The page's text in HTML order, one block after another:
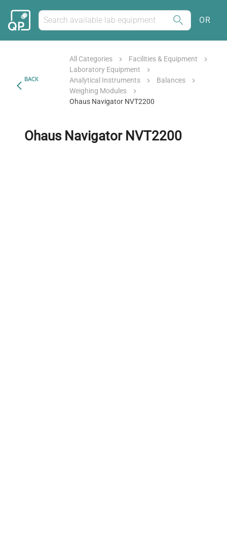
OR
BACK
All Categories
Facilities & Equipment
Laboratory Equipment
Analytical Instruments
Balances
Weighing Modules
Ohaus Navigator NVT2200
Ohaus Navigator NVT2200